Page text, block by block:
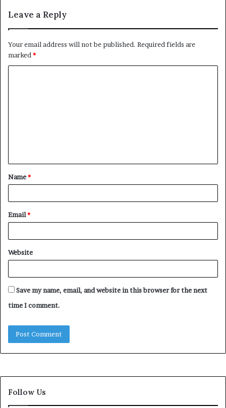
Leave a Reply
Your email address will not be published. Required fields are
marked *
t
*
Name*
Email*
Website
Save my name, email, and website in this browser for the next
time I comment.
Follow Us